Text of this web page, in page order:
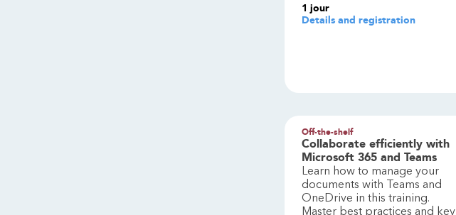
1 jour
Details and registration
Off-the-shelf
Collaborate efficiently with
Microsoft 365 and Teams
Learn how to manage your
documents with Teams and
OneDrive in this training.
Master best practices and key